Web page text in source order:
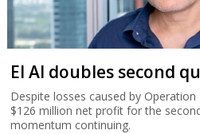
El Al doubles second
Despite losses caused by
$126 million net profit for the
momentum continuing.